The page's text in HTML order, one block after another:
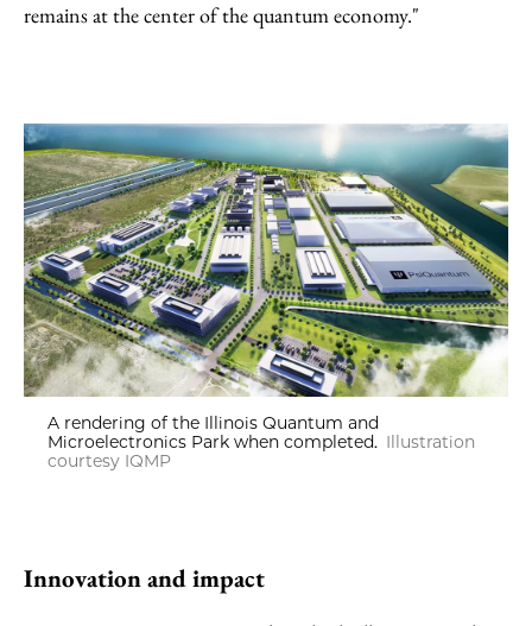
remains at the center of the quantum economy."
A rendering of the Illinois Quantum and
Microelectronics Park when completed. Illustration
courtesy IQMP
Innovation and impact